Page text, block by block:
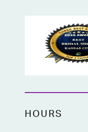
HOURS